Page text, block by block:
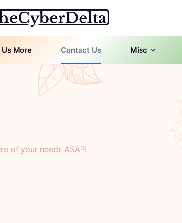
Us More Contact Us Misc
of your needs ASAP!